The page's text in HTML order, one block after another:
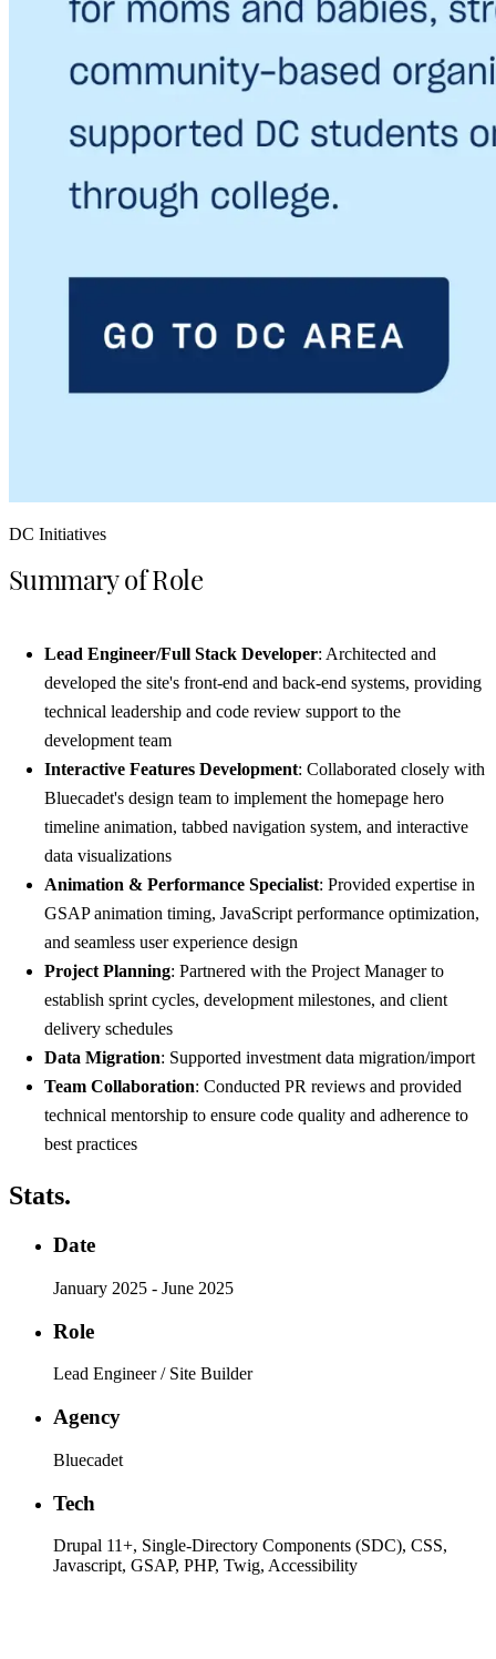
DC Initiatives
Summary of Role
Lead Engineer/Full Stack Developer: Architected and
developed the site's front-end and back-end systems, providing
technical leadership and code review support to the
development team
Interactive Features Development: Collaborated closely with
Bluecadet's design team to implement the homepage hero
timeline animation, tabbed navigation system, and interactive
data visualizations
Animation & Performance Specialist: Provided expertise in
GSAP animation timing, JavaScript performance optimization,
and seamless user experience design
Project Planning: Partnered with the Project Manager to
establish sprint cycles, development milestones, and client
delivery schedules
Data Migration: Supported investment data migration/import
Team Collaboration: Conducted PR reviews and provided
technical mentorship to ensure code quality and adherence to
best practices
Stats.
Date
January 2025 - June 2025
Role
Lead Engineer / Site Builder
Agency
Bluecadet
Tech
Drupal 11+, Single-Directory Components (SDC), CSS,
Javascript, GSAP, PHP, Twig, Accessibility